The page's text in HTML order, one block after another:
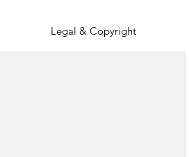
Legal & Copyright